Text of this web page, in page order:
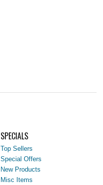
SPECIALS
Top Sellers
Special Offers
New Products
Misc Items